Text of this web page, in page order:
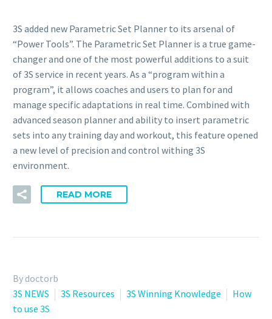
3S added new Parametric Set Planner to its arsenal of
“Power Tools”. The Parametric Set Planner is a true game-
changer and one of the most powerful additions to a suit
of 3S service in recent years. As a “program within a
program”, it allows coaches and users to plan for and
manage specific adaptations in real time. Combined with
advanced season planner and ability to insert parametric
sets into any training day and workout, this feature opened
a new level of precision and control withing 3S
environment.
READ MORE
By doctorb
3S NEWS
3S Resources 3S Winning Knowledge
How
to use 3S